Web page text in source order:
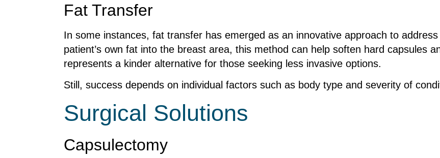
Fat Transfer
In some instances, fat transfer has emerged as an innovative approach to
patient’s own fat into the breast area, this method can help soften hard capsules
represents a kinder alternative for those seeking less invasive options.
Still, success depends on individual factors such as body type and severity of
Surgical Solutions
Capsulectomy